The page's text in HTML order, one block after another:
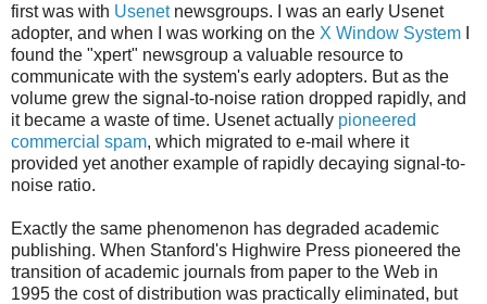
first was with Usenetnewsgroups. I was an early Usenet
adopter, and when I was working on the X Window System
found the "xpert" newsgroup a valuable resource to
communicate with the system's early adopters. But as the
volume grew the signal-to-noise ration dropped rapidly, and
it became a waste of time. Usenet actually pioneered
commercial spam, which migrated to e-mail where it
provided yet another example of rapidly decaying signal-to-
noise ratio.
Exactly the same phenomenon has degraded academic
publishing. When Stanford's Highwire Press pioneered the
transition of academic journals from paper to the Web in
1995 the cost of distribution was practically eliminated, but